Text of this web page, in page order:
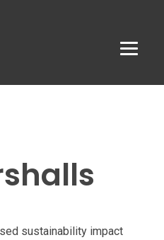
sustainability impact